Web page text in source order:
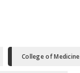
College of Medicine